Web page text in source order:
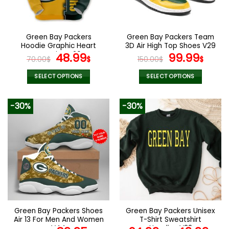
chosen
on
the
product
page
chosen
the
product
page
Green Bay Packers
Hoodie Graphic Heart
ECG Line V20
70.00$ Original
price
was:
48.99$Current
SELECT OPTIONS
product
has
multiple
variants.
The
options
may
be
chosen
on
the
product
Green Bay Packers Team
3D Air High Top Shoes V29
150.00$ Original
price
was:
99.99$
SELECT OPTIONS
product
has
variants.
The
chosen
on
the
product
-30%
Green Bay Packers Shoes
Air 13 For Men And Women
-30%
Green Bay Packers Unisex
T-Shirt Sweatshirt